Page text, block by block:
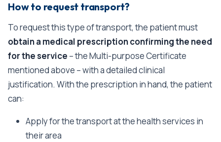
How to request transport?
To request this type of transport, the patient must
obtain a medical prescription confirming the need
for the service – the Multi-purpose Certificate
mentioned above – with a detailed clinical
justification. With the prescription in hand, the patient
can:
Apply for the transport at the health services in
their area